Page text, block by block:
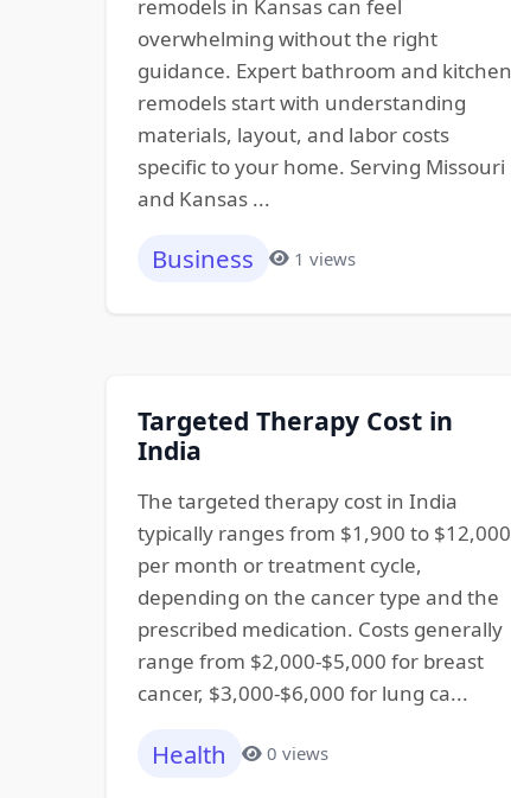
remodels in Kansas can feel
overwhelming without the right
guidance. Expert bathroom and kitchen
remodels start with understanding
materials, layout, and labor costs
specific to your home. Serving Missouri
and Kansas ...
Business 1 views
Targeted Therapy Cost in
India
The targeted therapy cost in India
typically ranges from $1,900 to $12,000
per month or treatment cycle,
depending on the cancer type and the
prescribed medication. Costs generally
range from $2,000-$5,000 for breast
cancer, $3,000-$6,000 for lung ca...
Health 0 views